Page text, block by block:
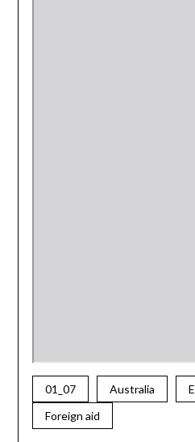
01_07 Australia
Foreign aid